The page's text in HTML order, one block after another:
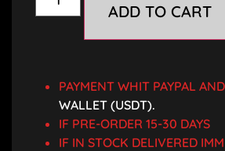
ADD TO CART
PAYMENT WHIT PAYPAL AND
WALLET (USDT).
IF PRE-ORDER 15-30 DAYS
IF IN STOCK DELIVERED